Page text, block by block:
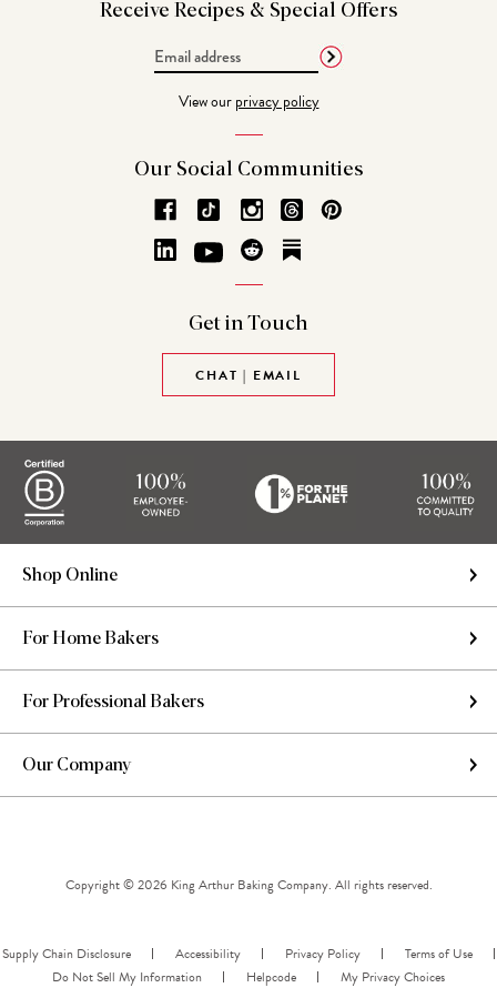
Receive Recipes & Special Offers
View ourprivacy policy
Our Social Communities
Get in Touch
CHAT | EMAIL
Shop Online
For Home Bakers
For Professional Bakers
Our Company
Copyright © 2026 King Arthur Baking Company. All rights reserved.
Supply Chain Disclosure Accessibility Privacy Policy
Terms of Use
Do Not Sell My Information
Helpcode My Privacy Choices